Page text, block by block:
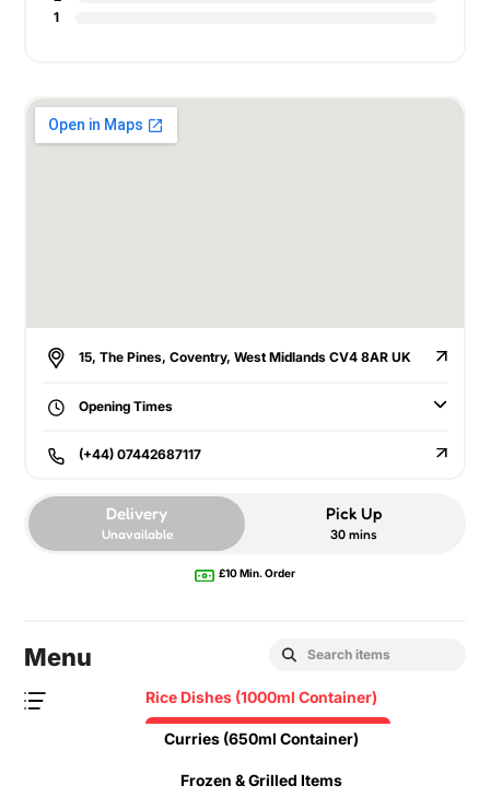
1
15, The Pines, Coventry, West Midlands CV4 8AR UK
Opening Times
(+44) 07442687117
Delivery
Unavailable
Pick Up
30 mins
£10 Min. Order
Menu
Rice Dishes (1000ml Container)
Curries (650ml Container)
Frozen & Grilled Items